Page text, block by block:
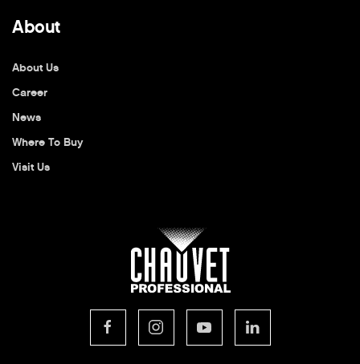
About
About Us
Career
News
Where To Buy
Visit Us